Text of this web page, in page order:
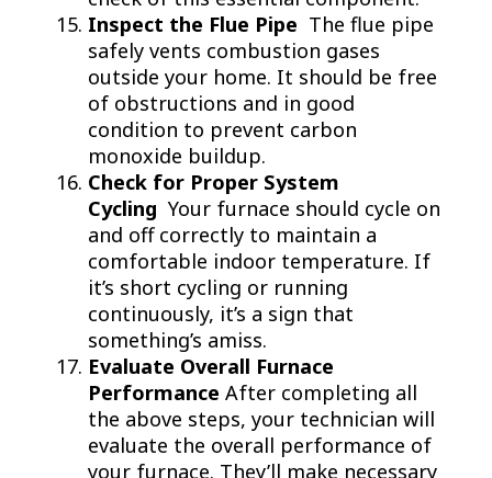
Inspect the Flue Pipe The flue pipe
safely vents combustion gases
outside your home. It should be free
of obstructions and in good
condition to prevent carbon
monoxide buildup.
Check for Proper System
Cycling Your furnace should cycle on
and off correctly to maintain a
comfortable indoor temperature. If
it’s short cycling or running
continuously, it’s a sign that
something’s amiss.
Evaluate Overall Furnace
Performance After completing all
the above steps, your technician will
evaluate the overall performance of
your furnace. They’ll make necessary